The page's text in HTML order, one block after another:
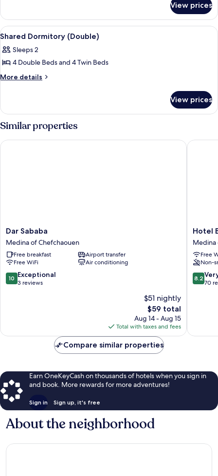
Dormitory
(Single)
View prices
View
all
photos
for
Shared
4
Shared Dormitory (Double)
Sleeps 2
4 Double Beds and 4 Twin Beds
More details
More
Dormitory
(Double)
View prices
Similar properties
Dar
Sababa
Medina
of
Chefchaouen
Dar Sababa
Medina of Chefchaouen
Free breakfast
Airport transfer
Free WiFi
Air conditioning
10.0
out
10 Exceptional
3 reviews
$51 nightly
The
price
is
$59
$59 total
Aug 14 - Aug 15
Total with taxes and fees
Dar Sababa
Hotel
Medina
of
Hotel
Medina
Free
Non-
8.2
out
reviews
8.2
70
Hotel
Compare similar properties
Earn OneKeyCash on thousands of hotels when you sign in
and book. More rewards for more adventures!
Sign in Sign up, it's free
About the neighborhood